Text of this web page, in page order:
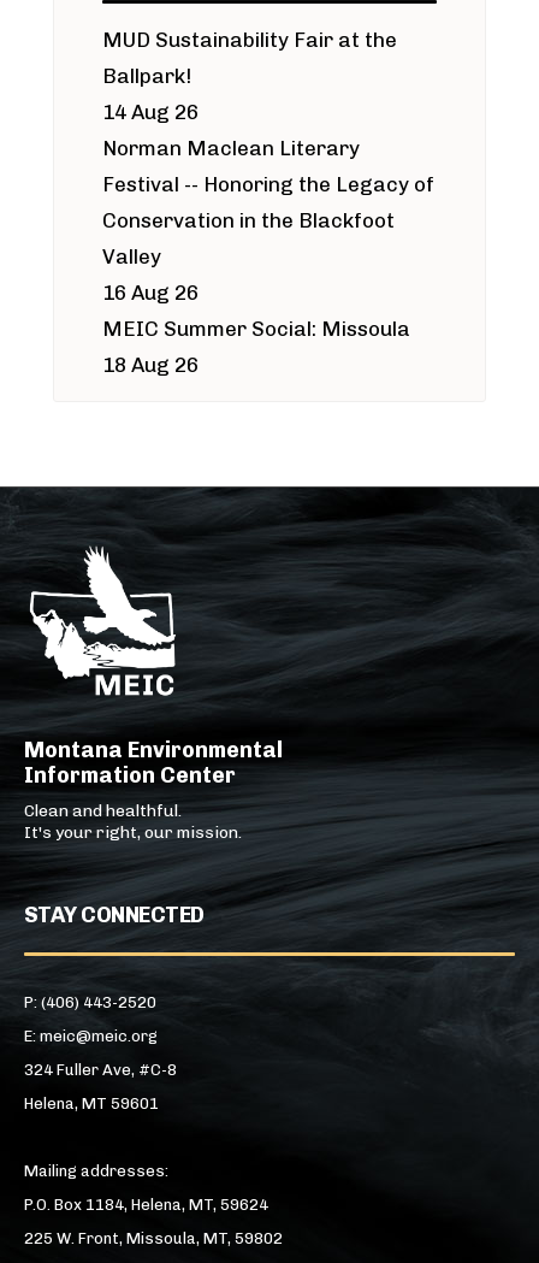
MUD Sustainability Fair at the
Ballpark!
14 Aug 26
Norman Maclean Literary
Festival -- Honoring the Legacy of
Conservation in the Blackfoot
Valley
16 Aug 26
MEIC Summer Social: Missoula
18 Aug 26
Montana Environmental
Information Center
Clean and healthful.
It's your right, our mission.
STAY CONNECTED
P: (406) 443-2520
E: meic@meic.org
324 Fuller Ave, #C-8
Helena, MT 59601
Mailing addresses:
P.O. Box 1184, Helena, MT, 59624
225 W. Front, Missoula, MT, 59802